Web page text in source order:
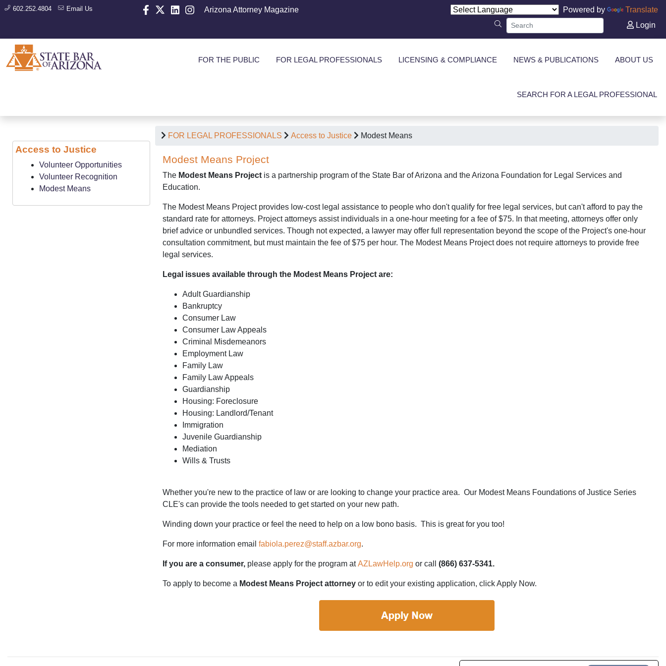
602.252.4804 Email Us Arizona Attorney Magazine Powered by
Translate
Login
FOR THE PUBLIC FOR LEGAL PROFESSIONALS LICENSING & COMPLIANCE NEWS & PUBLICATIONS ABOUT US
SEARCH FOR A LEGAL PROFESSIONAL
FOR LEGAL PROFESSIONALS Access to Justice Modest Means
Modest Means Project
The Modest Means Project is a partnership program of the State Bar of Arizona and the Arizona Foundation for Legal Services and
Education.
The Modest Means Project provides low-cost legal assistance to people who don't qualify for free legal services, but can't afford to pay the
standard rate for attorneys. Project attorneys assist individuals in a one-hour meeting for a fee of $75. In that meeting, attorneys offer only
brief advice or unbundled services. Though not expected, a lawyer may offer full representation beyond the scope of the Project's one-hour
consultation commitment, but must maintain the fee of $75 per hour. The Modest Means Project does not require attorneys to provide free
legal services.
Legal issues available through the Modest Means Project are:
Adult Guardianship
Bankruptcy
Consumer Law
Consumer Law Appeals
Criminal Misdemeanors
Employment Law
Family Law
Family Law Appeals
Guardianship
Housing: Foreclosure
Housing: Landlord/Tenant
Immigration
Juvenile Guardianship
Mediation
Wills & Trusts
Whether you're new to the practice of law or are looking to change your practice area. Our Modest Means Foundations of Justice Series
CLE's can provide the tools needed to get started on your new path.
Winding down your practice or feel the need to help on a low bono basis. This is great for you too!
For more information emailfabiola.perez@staff.azbar.org.
If you are a consumer, please apply for the program atAZLawHelp.org or call(866) 637-5341.
To apply to become a Modest Means Project attorney or to edit your existing application, click Apply Now.
Access to Justice
Volunteer Opportunities
Volunteer Recognition
Modest Means